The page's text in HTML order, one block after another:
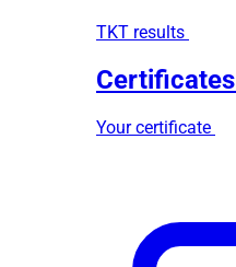
TKT results
Certificates
Your certificate